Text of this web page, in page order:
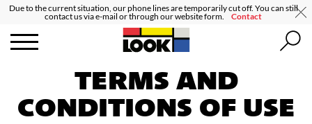
Due to the current situation, our phone lines are temporarily cut off. You can still
contact us via e-mail or through our website form. Contact
TERMS AND
CONDITIONS OF USE